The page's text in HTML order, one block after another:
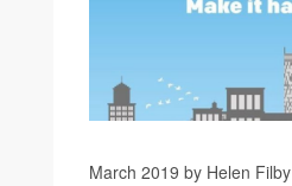
March 2019 by Helen Filby